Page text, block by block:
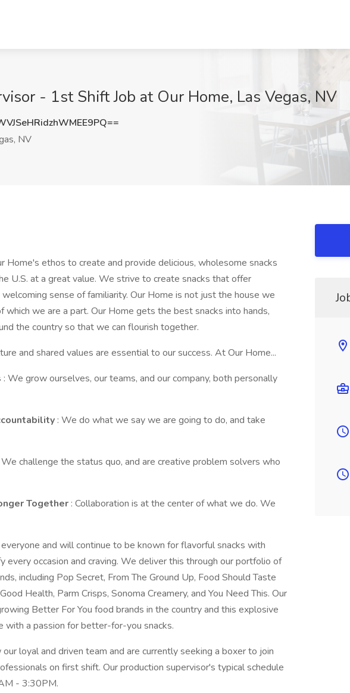
- 1st Shift Job at Our Home, Las Vegas, NV
NV
Home's ethos to create and provide delicious, wholesome snacks
U.S. at a great value. We strive to create snacks that offer
sense of familiarity. Our Home is not just the house we
which we are a part. Our Home gets the best snacks into hands,
the country so that we can flourish together.
and shared values are essential to our success. At Our Home...
: We grow ourselves, our teams, and our company, both personally
: We do what we say we are going to do, and take
We challenge the status quo, and are creative problem solvers who
Together : Collaboration is at the center of what we do. We
and will continue to be known for flavorful snacks with
occasion and craving. We deliver this through our portfolio of
including Pop Secret, From The Ground Up, Food Should Taste
Health, Parm Crisps, Sonoma Creamery, and You Need This. Our
Better For You food brands in the country and this explosive
with a passion for better-for-you snacks.
loyal and driven team and are currently seeking a boxer to join
on first shift. Our production supervisor's typical schedule
- 3:30PM.